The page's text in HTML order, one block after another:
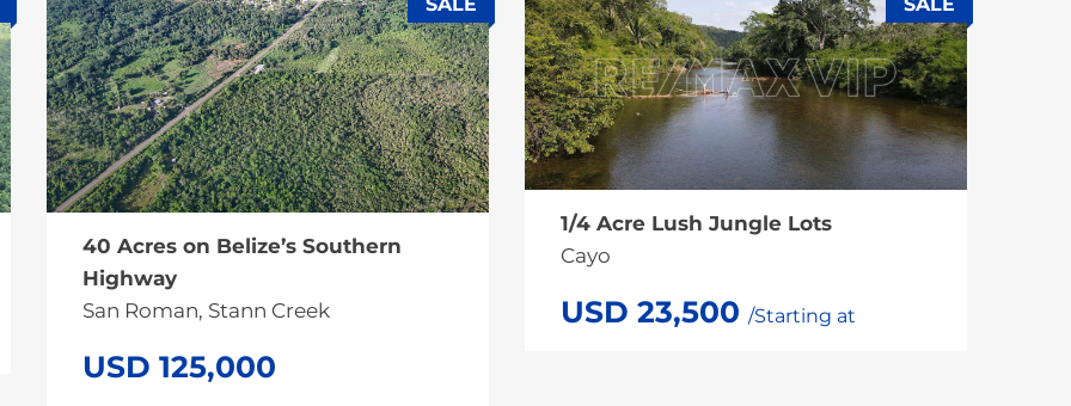
SALE
40 Acres on Belize’s Southern
Highway
San Roman, Stann Creek
SALE
1/4 Acre Lush Jungle Lots
Cayo